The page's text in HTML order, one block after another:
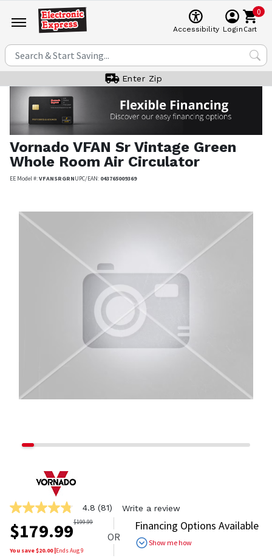
Accessibility Login
0
Cart
Enter Zip
Vornado VFAN Sr Vintage Green
Whole Room Air Circulator
EE Model #:VFANSRGRNUPC/EAN: 043765009369
4.8
out
of
5
stars,
4.8 (81) Write a review
$179.99$199.99
You save $20.00|EndsAug 9
OR
Financing Options Available
Show me how